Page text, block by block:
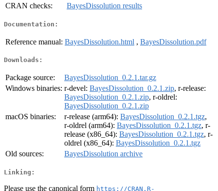
CRAN checks:
BayesDissolution results
Documentation:
Reference manual: BayesDissolution.html , BayesDissolution.pdf
Downloads:
Package source:
BayesDissolution_0.2.1.tar.gz
Windows binaries: r-devel: BayesDissolution_0.2.1.zip, r-release:
BayesDissolution_0.2.1.zip, r-oldrel:
BayesDissolution_0.2.1.zip
macOS binaries:
r-release (arm64): BayesDissolution_0.2.1.tgz,
r-oldrel (arm64): BayesDissolution_0.2.1.tgz, r-
release (x86_64): BayesDissolution_0.2.1.tgz, r-
oldrel (x86_64): BayesDissolution_0.2.1.tgz
Old sources:
BayesDissolution archive
Linking:
Please use the canonical form https://CRAN.R-